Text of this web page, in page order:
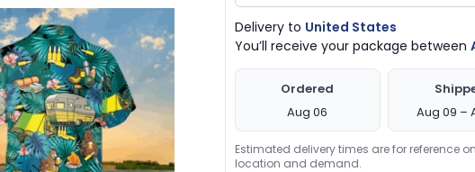
Delivery to United States
You’ll receive your package between
Ordered
Aug 06
Aug 09 –
Estimated delivery times are for reference
location and demand.